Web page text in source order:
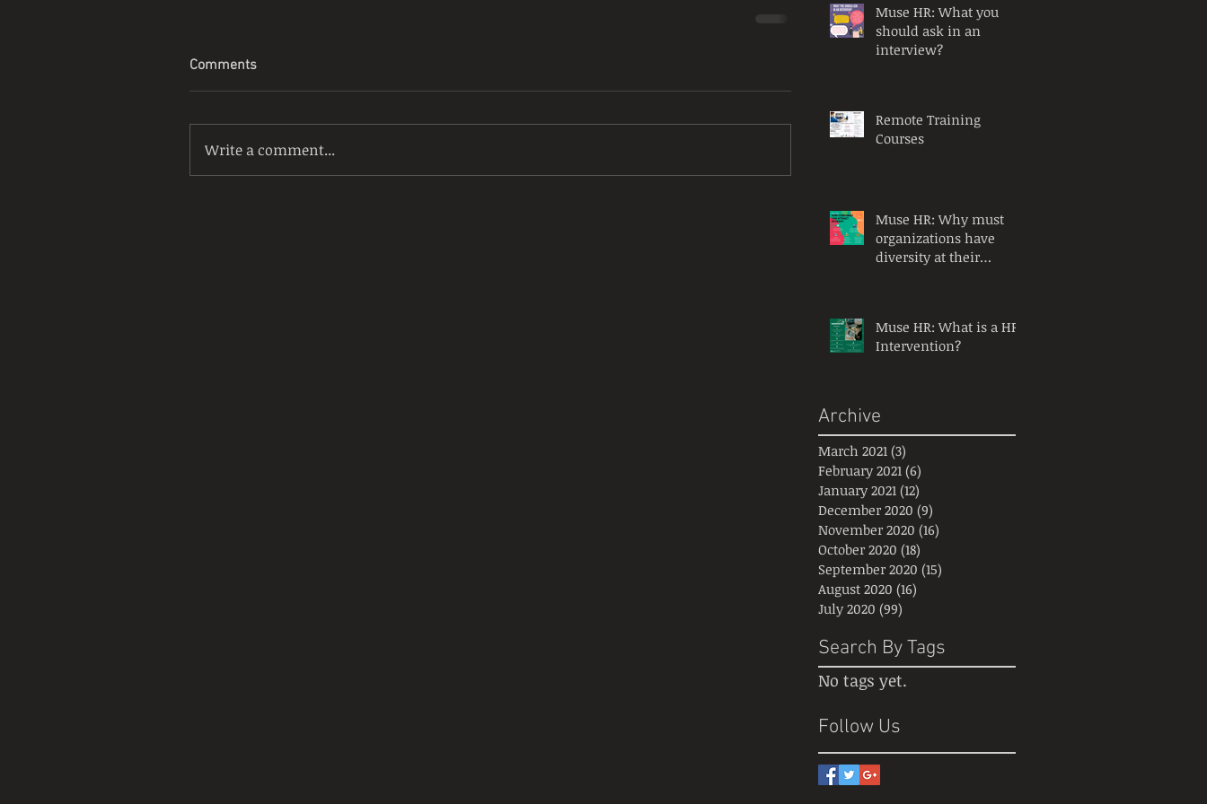
Comments
Write a comment...
Muse HR: What you
should ask in an
interview?
Remote Training
Courses
Muse HR: Why must
organizations have
diversity at their
Muse HR: What is a HR
Intervention?
Archive
March 2021 (3)
February 2021 (6)
January 2021 (12)
December 2020 (9)
November 2020 (16)
October 2020 (18)
September 2020 (15)
August 2020 (16)
July 2020 (99)
Search By Tags
No tags yet.
Follow Us